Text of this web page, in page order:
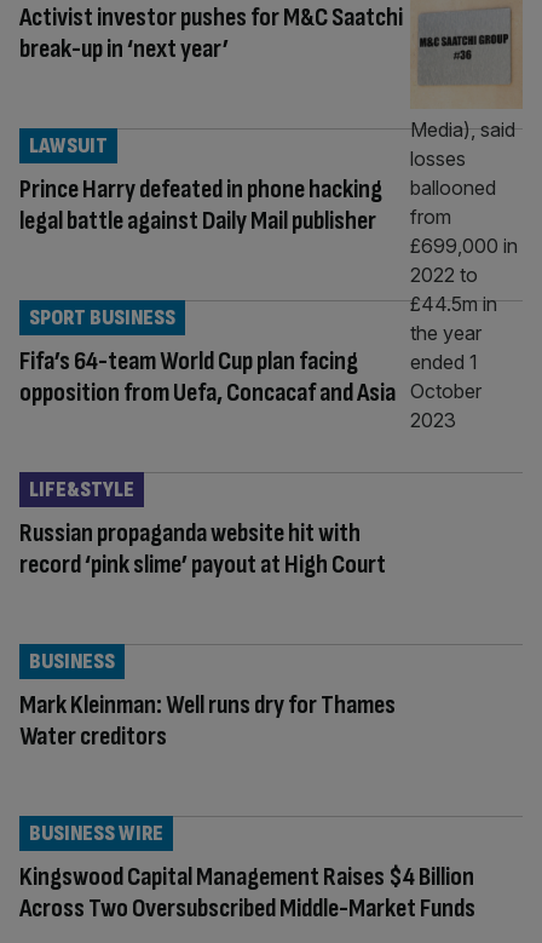
Activist investor pushes for M&C Saatchi
break-up in ‘next year’
Prince Harry defeated in phone hacking
legal battle against Daily Mail publisher
LAWSUIT
Fifa’s 64-team World Cup plan facing
opposition from Uefa, Concacaf and Asia
SPORT BUSINESS
Russian propaganda website hit with
record ‘pink slime’ payout at High Court
LIFE&STYLE
Mark Kleinman: Well runs dry for Thames
Water creditors
BUSINESS
Kingswood Capital Management Raises $4 Billion
Across Two Oversubscribed Middle-Market Funds
BUSINESS WIRE